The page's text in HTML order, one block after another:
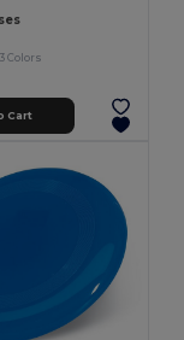
Colors
Cart